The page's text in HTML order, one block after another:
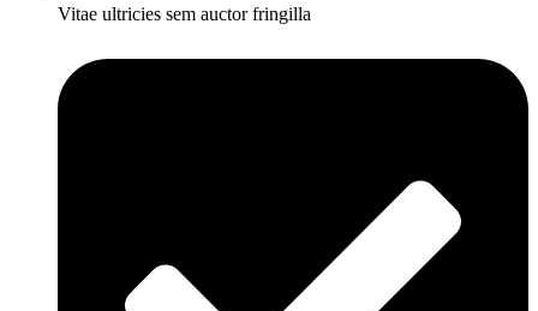
Vitae ultricies sem auctor fringilla